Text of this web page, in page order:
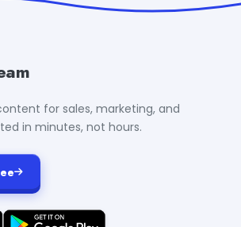
for sales, marketing, and
in minutes, not hours.